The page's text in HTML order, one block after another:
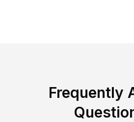
Frequently